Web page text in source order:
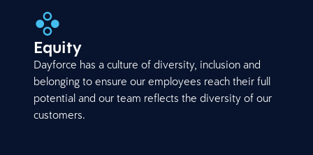
Equity
Dayforce has a culture of diversity, inclusion and
belonging to ensure our employees reach their full
potential and our team reflects the diversity of our
customers.